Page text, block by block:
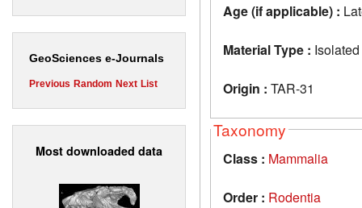
GeoSciences e-Journals
Previous Random Next List
Most downloaded data
Age (if applicable) :
Material Type :
Origin : TAR-31
Taxonomy
Class : Mammalia
Order : Rodentia